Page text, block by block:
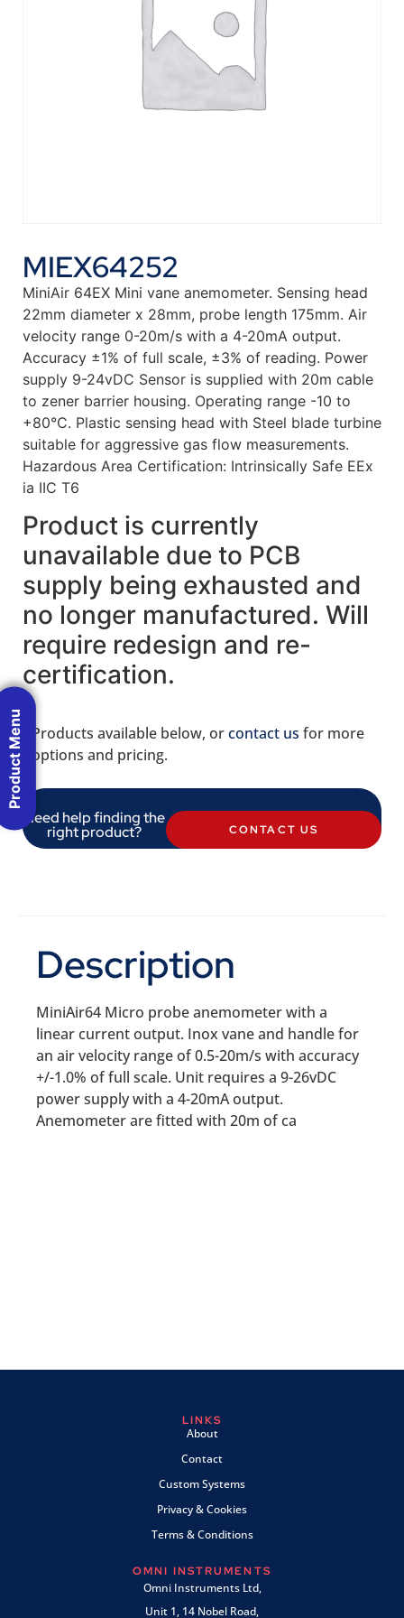
MIEX64252
MiniAir 64EX Mini vane anemometer. Sensing head
22mm diameter x 28mm, probe length 175mm. Air
velocity range 0-20m/s with a 4-20mA output.
Accuracy ±1% of full scale, ±3% of reading. Power
supply 9-24vDC Sensor is supplied with 20m cable
to zener barrier housing. Operating range -10 to
+80°C. Plastic sensing head with Steel blade turbine
suitable for aggressive gas flow measurements.
Hazardous Area Certification: Intrinsically Safe EEx
ia IIC T6
Product is currently
unavailable due to PCB
supply being exhausted and
no longer manufactured. Will
require redesign and re-
certification.
Products available below, orcontact us for more
options and pricing.
Need help finding the
right product? CONTACT US
Description
MiniAir64 Micro probe anemometer with a
linear current output. Inox vane and handle for
an air velocity range of 0.5-20m/s with accuracy
+/-1.0% of full scale. Unit requires a 9-26vDC
power supply with a 4-20mA output.
Anemometer are fitted with 20m of ca
LINKS
About
Contact
Custom Systems
Privacy & Cookies
Terms & Conditions
OMNI INSTRUMENTS
Omni Instruments Ltd,
Unit 1, 14 Nobel Road,
Product Menu